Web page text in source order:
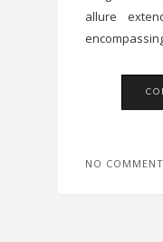
allure
NO